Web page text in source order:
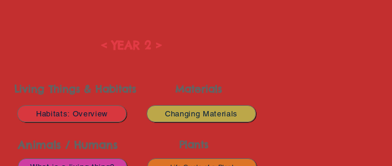
< YEAR 2 >
Living Things & Habitats Materials
Habitats: Overview Changing Materials
Animals / Humans Plants